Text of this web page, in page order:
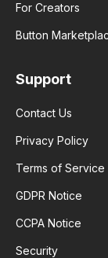
For Creators
Button
Support
Contact Us
Privacy Policy
Terms of Service
GDPR Notice
CCPA Notice
Security